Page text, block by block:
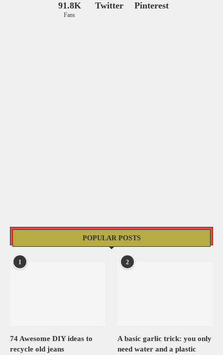
91.8K
Fans
Twitter Pinterest
POPULAR POSTS
1
74 Awesome DIY ideas to
recycle old jeans
2
A basic garlic trick: you only
need water and a plastic